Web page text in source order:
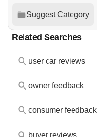
Suggest Category
Related Searches
user car reviews
owner feedback
consumer feedback
buyer reviews